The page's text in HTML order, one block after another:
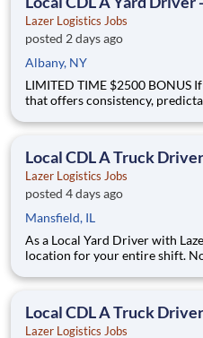
Lazer Logistics Jobs
posted 2 days ago
Albany, NY
LIMITED TIME $2500 BONUS If you are looking for a CDL job
that offers consistency,
Logistics, you will stay in one
Local CDL A Truck Driver
Lazer Logistics Jobs
posted 4 days ago
Mansfield, IL
As a Local Yard Driver with
location for your entire shift.
yard in a safe, controlled environment. This is
Local CDL A Truck Driver
Lazer Logistics Jobs